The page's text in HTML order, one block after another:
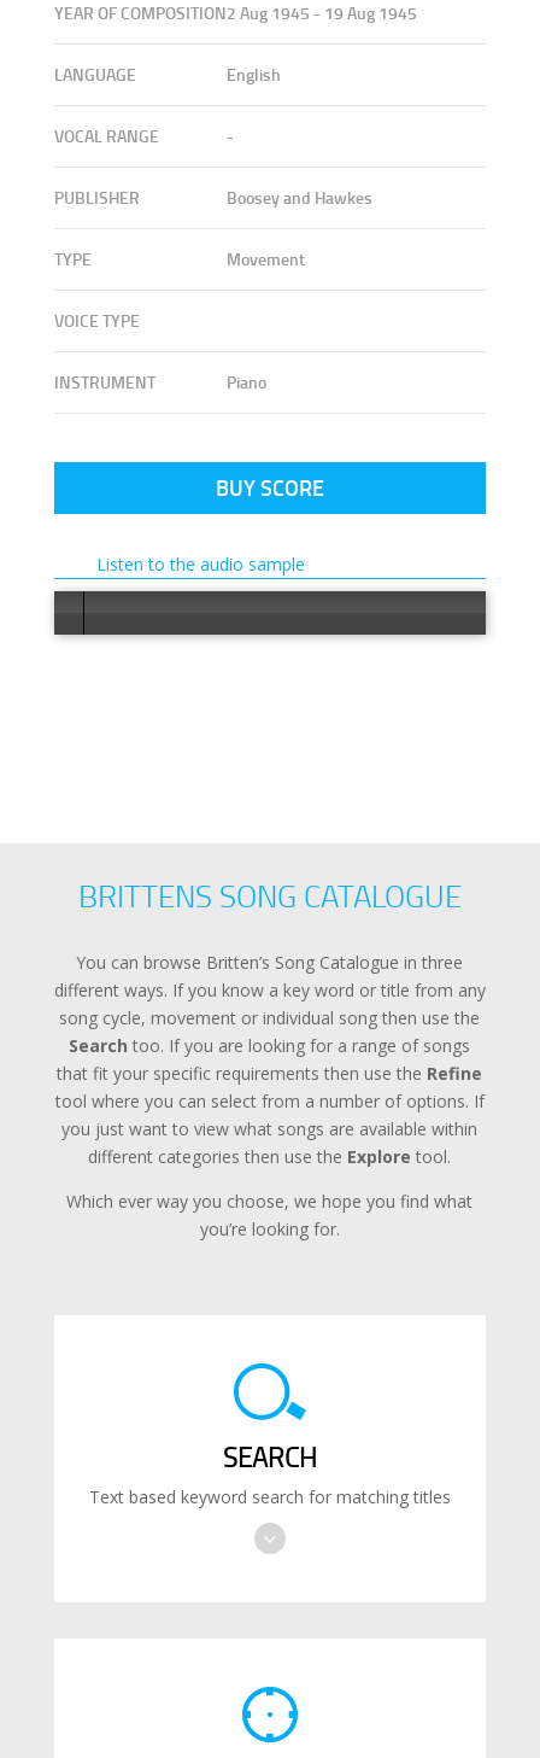
YEAR OF COMPOSITION2 Aug 1945 - 19 Aug 1945
LANGUAGE English
VOCAL RANGE -
PUBLISHER Boosey and Hawkes
TYPE Movement
VOICE TYPE
INSTRUMENT Piano
BUY SCORE
Listen to the audio sample
BRITTENS SONG CATALOGUE
You can browse Britten’s Song Catalogue in three
different ways. If you know a key word or title from any
song cycle, movement or individual song then use the
Search too. If you are looking for a range of songs
that fit your specific requirements then use the Refine
tool where you can select from a number of options. If
you just want to view what songs are available within
different categories then use the Explore tool.
Which ever way you choose, we hope you find what
you’re looking for.
SEARCH
Text based keyword search for matching titles